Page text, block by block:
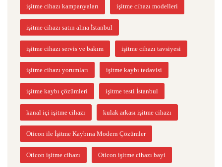
işitme cihazı kampanyaları işitme cihazı modelleri
işitme cihazı satın alma İstanbul
işitme cihazı servis ve bakım işitme cihazı tavsiyesi
işitme cihazı yorumları işitme kaybı tedavisi
işitme kaybı çözümleri işitme testi İstanbul
kanal içi işitme cihazı kulak arkası işitme cihazı
Oticon ile İşitme Kaybına Modern Çözümler
Oticon işitme cihazı Oticon işitme cihazı bayi